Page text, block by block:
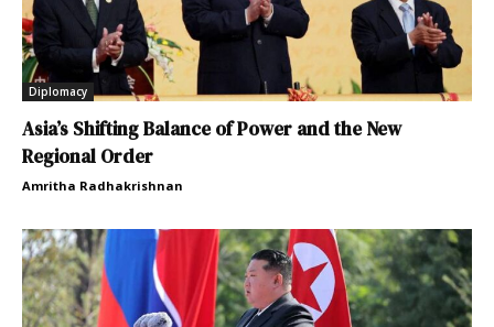
Diplomacy
Asia’s Shifting Balance of Power and the New
Regional Order
Amritha Radhakrishnan